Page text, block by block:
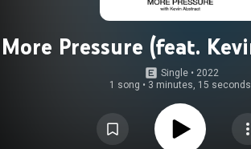
More Pressure (feat.
Single • 2022
1 song • 3 minutes, 15 seconds